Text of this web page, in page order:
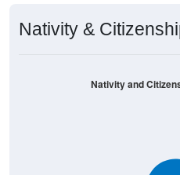
Nativity &
Nativity and